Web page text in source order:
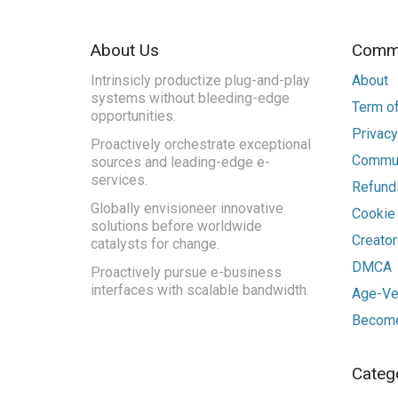
About Us
Intrinsicly productize plug-and-play
systems without bleeding-edge
opportunities.
Proactively orchestrate exceptional
sources and leading-edge e-
services.
Globally envisioneer innovative
solutions before worldwide
catalysts for change.
Proactively pursue e-business
interfaces with scalable bandwidth.
About
Term
DMCA
Age-